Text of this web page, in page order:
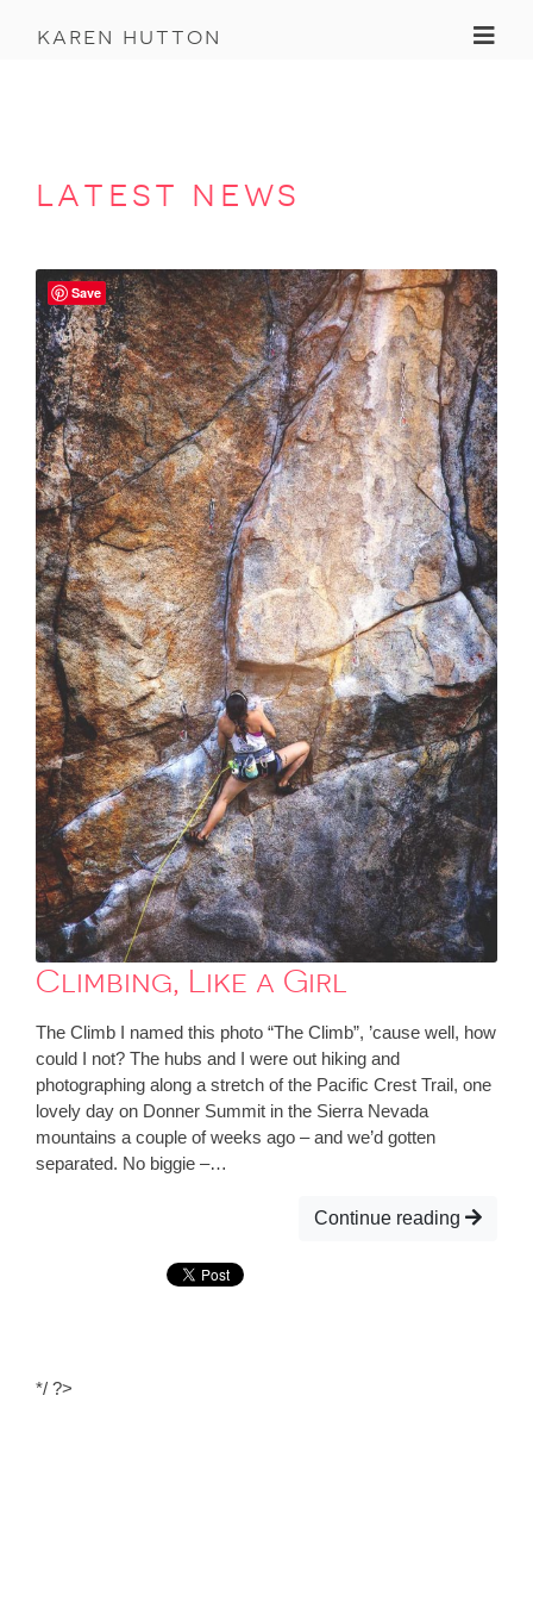
karen hutton
latest news
Climbing, Like a Girl
The Climb I named this photo “The Climb”, ’cause well, how
could I not? The hubs and I were out hiking and
photographing along a stretch of the Pacific Crest Trail, one
lovely day on Donner Summit in the Sierra Nevada
mountains a couple of weeks ago – and we’d gotten
separated. No biggie –…
Continue reading
*/ ?>
Save